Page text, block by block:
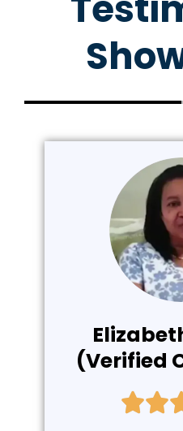
(Verified